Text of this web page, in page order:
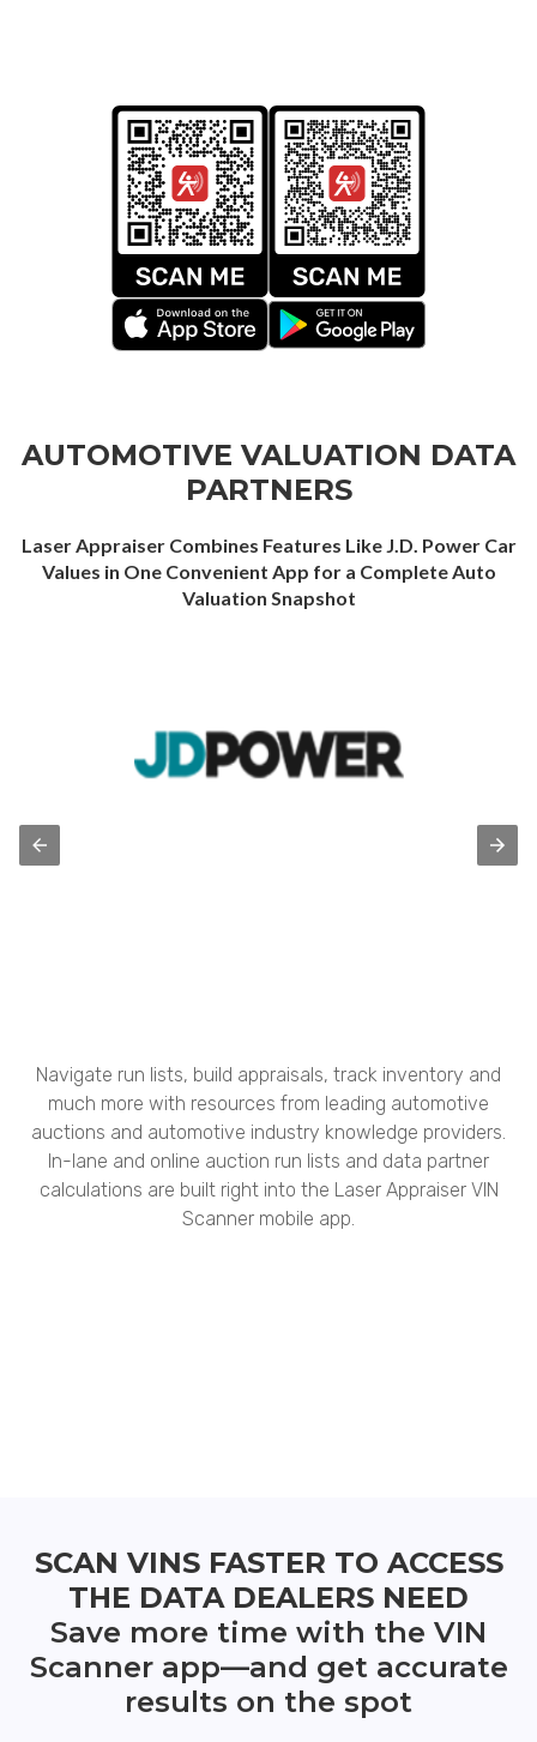
AUTOMOTIVE VALUATION DATA
PARTNERS
Laser Appraiser Combines Features Like J.D. Power Car
Values in One Convenient App for a Complete Auto
Valuation Snapshot
Navigate run lists, build appraisals, track inventory and
much more with resources from leading automotive
auctions and automotive industry knowledge providers.
In-lane and online auction run lists and data partner
calculations are built right into the Laser Appraiser VIN
Scanner mobile app.
SCAN VINS FASTER TO ACCESS
THE DATA DEALERS NEED
Save more time with the VIN
Scanner app—and get accurate
results on the spot